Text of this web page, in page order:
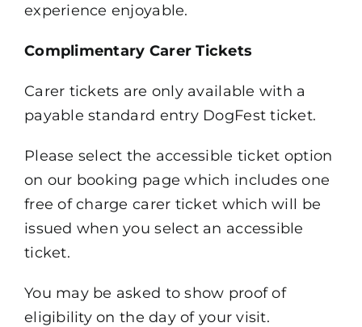
experience enjoyable.
Complimentary Carer Tickets
Carer tickets are only available with a
payable standard entry DogFest ticket.
Please select the accessible ticket option
on our booking page which includes one
free of charge carer ticket which will be
issued when you select an accessible
ticket.
You may be asked to show proof of
eligibility on the day of your visit.